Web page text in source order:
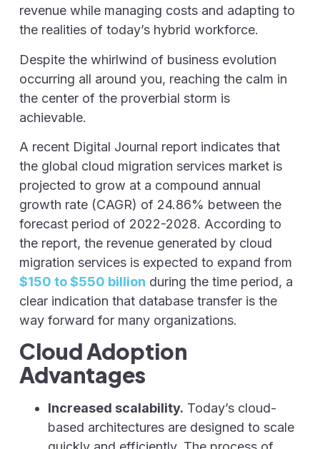
revenue while managing costs and adapting to
the realities of today’s hybrid workforce.
Despite the whirlwind of business evolution
occurring all around you, reaching the calm in
the center of the proverbial storm is
achievable.
A recent Digital Journal report indicates that
the global cloud migration services market is
projected to grow at a compound annual
growth rate (CAGR) of 24.86% between the
forecast period of 2022-2028. According to
the report, the revenue generated by cloud
migration services is expected to expand from
$150 to $550 billion during the time period, a
clear indication that database transfer is the
way forward for many organizations.
Cloud Adoption
Advantages
Increased scalability. Today’s cloud-
based architectures are designed to scale